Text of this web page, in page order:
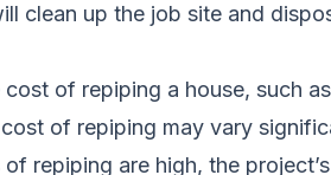
clean up the job site and
of repiping a house, such
of repiping may vary
repiping are high, the